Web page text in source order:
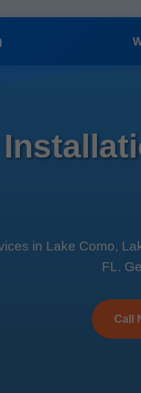
in Lake Como,
FL.
Call